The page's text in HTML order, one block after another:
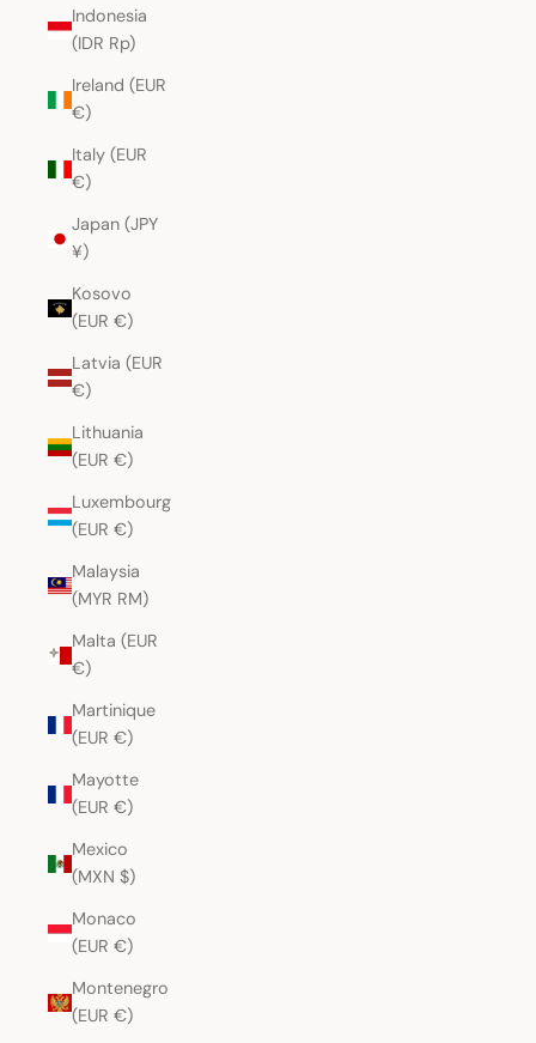
Indonesia
(IDR Rp)
Ireland (EUR
€)
Italy (EUR
€)
Japan (JPY
¥)
Kosovo
(EUR €)
Latvia (EUR
€)
Lithuania
(EUR €)
Luxembourg
(EUR €)
Malaysia
(MYR RM)
Malta (EUR
€)
Martinique
(EUR €)
Mayotte
(EUR €)
Mexico
(MXN $)
Monaco
(EUR €)
Montenegro
(EUR €)